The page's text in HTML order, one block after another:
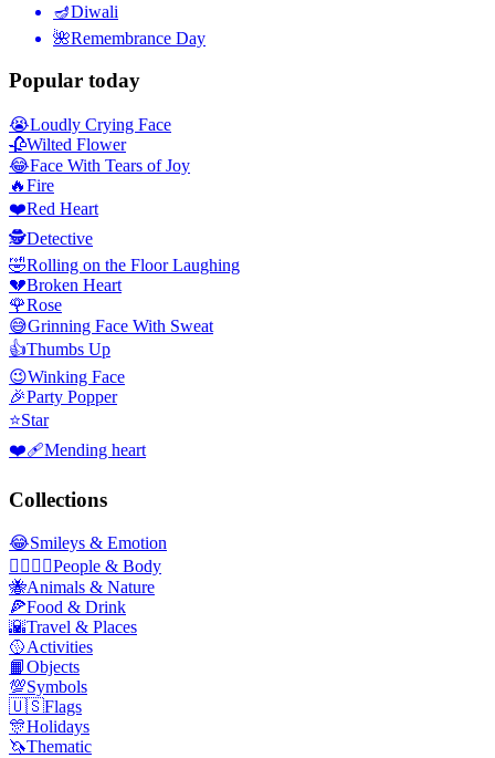
🪔Diwali
🌺Remembrance Day
Popular today
😭Loudly Crying Face
🥀Wilted Flower
😂Face With Tears of Joy
🔥Fire
❤️Red Heart
🕵️Detective
🤣Rolling on the Floor Laughing
💔Broken Heart
🌹Rose
😅Grinning Face With Sweat
👍Thumbs Up
😉Winking Face
🎉Party Popper
⭐Star
❤️‍🩹Mending heart
Collections
😂Smileys & Emotion
👩‍❤️‍💋‍👨People & Body
🐝Animals & Nature
🍕Food & Drink
🌇Travel & Places
🥎Activities
📙Objects
💯Symbols
🇺🇸Flags
🎊Holidays
🦄Thematic